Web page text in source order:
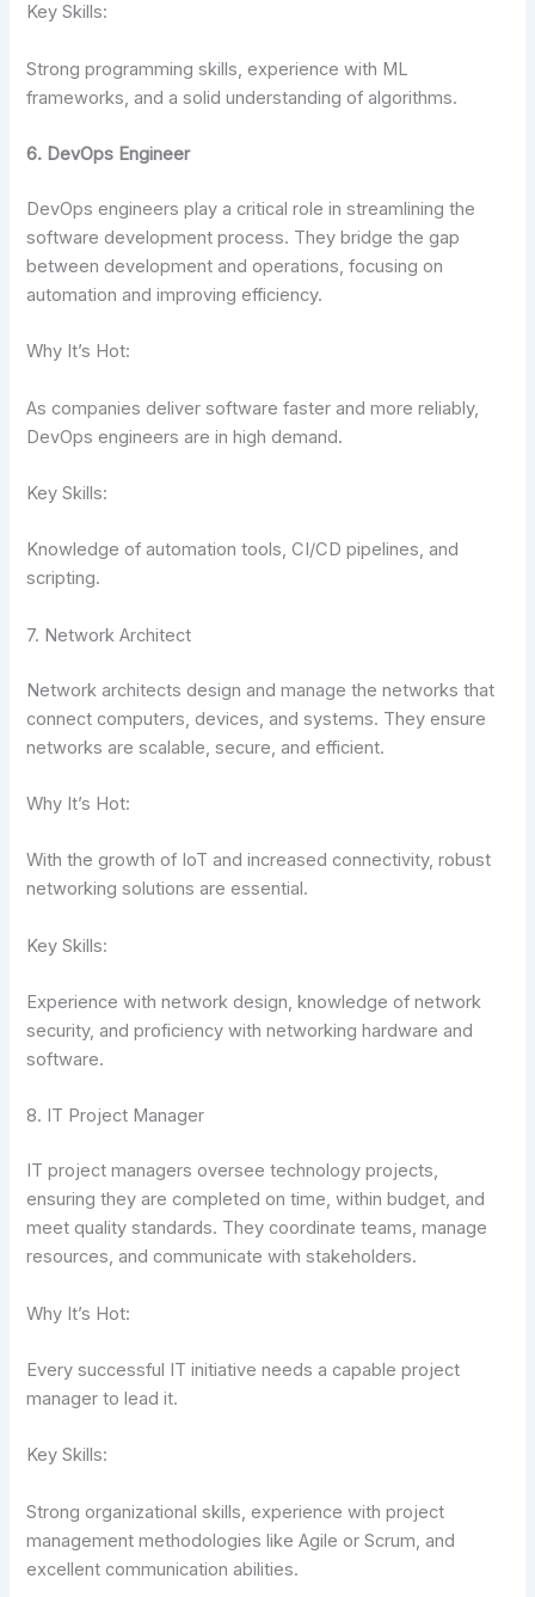
Key Skills:
Strong programming skills, experience with ML
frameworks, and a solid understanding of algorithms.
6. DevOps Engineer
DevOps engineers play a critical role in streamlining the
software development process. They bridge the gap
between development and operations, focusing on
automation and improving efficiency.
Why It’s Hot:
As companies deliver software faster and more reliably,
DevOps engineers are in high demand.
Key Skills:
Knowledge of automation tools, CI/CD pipelines, and
scripting.
7. Network Architect
Network architects design and manage the networks that
connect computers, devices, and systems. They ensure
networks are scalable, secure, and efficient.
Why It’s Hot:
With the growth of IoT and increased connectivity, robust
networking solutions are essential.
Key Skills:
Experience with network design, knowledge of network
security, and proficiency with networking hardware and
software.
8. IT Project Manager
IT project managers oversee technology projects,
ensuring they are completed on time, within budget, and
meet quality standards. They coordinate teams, manage
resources, and communicate with stakeholders.
Why It’s Hot:
Every successful IT initiative needs a capable project
manager to lead it.
Key Skills:
Strong organizational skills, experience with project
management methodologies like Agile or Scrum, and
excellent communication abilities.